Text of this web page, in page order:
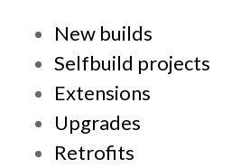
New builds
Selfbuild projects
Extensions
Upgrades
Retrofits